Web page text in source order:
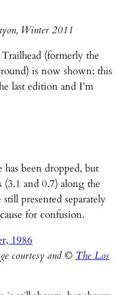
Winter 2011
(formerly the
is now shown; this
last edition and I’m
has been dropped, but
and 0.7) along the
presented separately
for confusion.
courtesy and © The Los